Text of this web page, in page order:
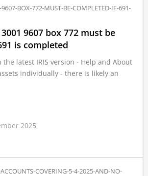
BOX-772-MUST-BE-COMPLETED-IF-691-
9607 box 772 must be
is completed
the latest IRIS version - Help and About
individually - there is likely an
2025
COVERING-5-4-2025-AND-NO-